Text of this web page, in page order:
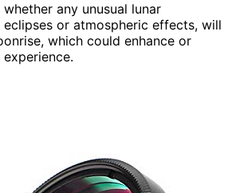
any unusual lunar
eclipses or atmospheric effects, will
which could enhance or